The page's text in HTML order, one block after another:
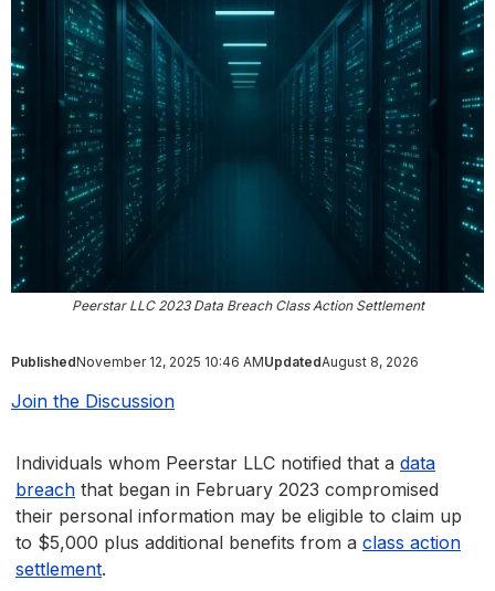
Peerstar LLC 2023 Data Breach Class Action Settlement
PublishedNovember 12, 2025 10:46 AMUpdatedAugust 8, 2026
Join the Discussion
Individuals whom Peerstar LLC notified that a data
breach that began in February 2023 compromised
their personal information may be eligible to claim up
to $5,000 plus additional benefits from a class action
settlement.